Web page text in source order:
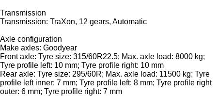
Transmission
Transmission: TraXon, 12 gears, Automatic
Axle configuration
Make axles: Goodyear
Front axle: Tyre size: 315/60R22.5; Max. axle load: 8000 kg;
Tyre profile left: 10 mm; Tyre profile right: 10 mm
Rear axle: Tyre size: 295/60R; Max. axle load: 11500 kg; Tyre
profile left inner: 7 mm; Tyre profile left: 8 mm; Tyre profile right
outer: 6 mm; Tyre profile right: 7 mm